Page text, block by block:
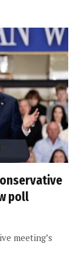
poll
meeting’s